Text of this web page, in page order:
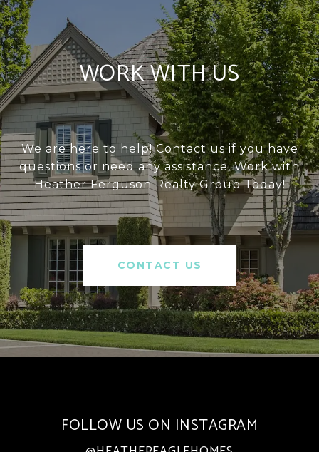
WORK WITH US
We are here to help! Contact us if you have
questions or need any assistance, Work with
Heather Ferguson Realty Group Today!
CONTACT US
FOLLOW US ON INSTAGRAM